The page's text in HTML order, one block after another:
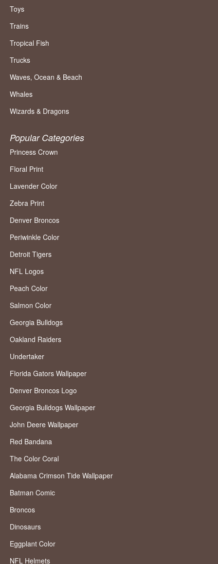
Toys
Trains
Tropical Fish
Trucks
Waves, Ocean & Beach
Whales
Wizards & Dragons
Popular Categories
Princess Crown
Floral Print
Lavender Color
Zebra Print
Denver Broncos
Periwinkle Color
Detroit Tigers
NFL Logos
Peach Color
Salmon Color
Georgia Bulldogs
Oakland Raiders
Undertaker
Florida Gators Wallpaper
Denver Broncos Logo
Georgia Bulldogs Wallpaper
John Deere Wallpaper
Red Bandana
The Color Coral
Alabama Crimson Tide Wallpaper
Batman Comic
Broncos
Dinosaurs
Eggplant Color
NFL Helmets